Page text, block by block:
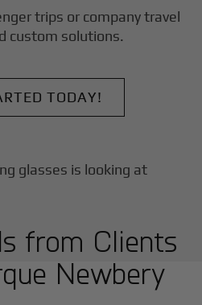
trips or company travel
custom solutions.
TODAY!
from Clients
Newbery